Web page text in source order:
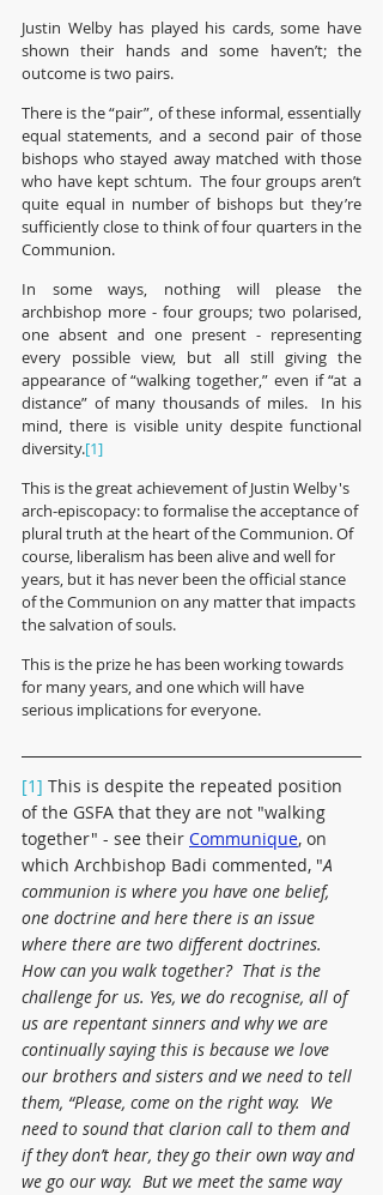
Justin Welby has played his cards, some have
shown their hands and some haven’t; the
outcome is two pairs.
There is the “pair”, of these informal, essentially
equal statements, and a second pair of those
bishops who stayed away matched with those
who have kept schtum.  The four groups aren’t
quite equal in number of bishops but they’re
sufficiently close to think of four quarters in the
Communion.
In some ways, nothing will please the
archbishop more - four groups; two polarised,
one absent and one present - representing
every possible view, but all still giving the
appearance of “walking together,” even if “at a
distance” of many thousands of miles.  In his
mind, there is visible unity despite functional
diversity.[1]
This is the great achievement of Justin Welby's
arch-episcopacy: to formalise the acceptance of
plural truth at the heart of the Communion. Of
course, liberalism has been alive and well for
years, but it has never been the official stance
of the Communion on any matter that impacts
the salvation of souls.
This is the prize he has been working towards
for many years, and one which will have
serious implications for everyone.
[1] This is despite the repeated position
of the GSFA that they are not "walking
together" - see their Communique, on
which Archbishop Badi commented, "A
communion is where you have one belief,
one doctrine and here there is an issue
where there are two different doctrines.
How can you walk together?  That is the
challenge for us. Yes, we do recognise, all of
us are repentant sinners and why we are
continually saying this is because we love
our brothers and sisters and we need to tell
them, “Please, come on the right way.  We
need to sound that clarion call to them and
if they don’t hear, they go their own way and
we go our way.  But we meet the same way